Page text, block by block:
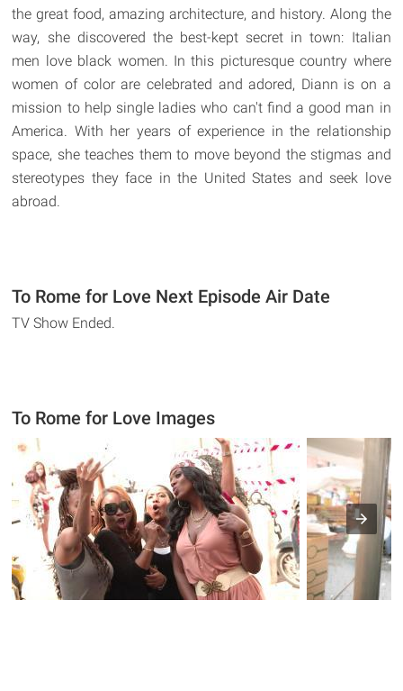
the great food, amazing architecture, and history. Along the
way, she discovered the best-kept secret in town: Italian
men love black women. In this picturesque country where
women of color are celebrated and adored, Diann is on a
mission to help single ladies who can't find a good man in
America. With her years of experience in the relationship
space, she teaches them to move beyond the stigmas and
stereotypes they face in the United States and seek love
abroad.
To Rome for Love Next Episode Air Date
TV Show Ended.
To Rome for Love Images